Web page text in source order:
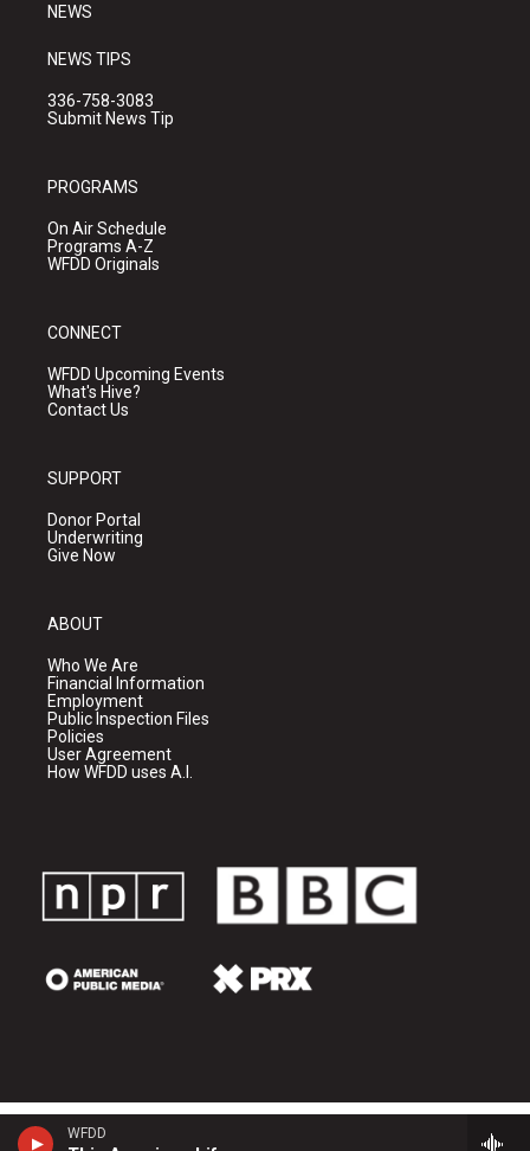
WFDD
NEWS
NEWS TIPS
336-758-3083
Submit News Tip
PROGRAMS
On Air Schedule
Programs A-Z
WFDD Originals
CONNECT
WFDD Upcoming Events
What's Hive?
Contact Us
SUPPORT
Donor Portal
Underwriting
Give Now
ABOUT
Who We Are
Financial Information
Employment
Public Inspection Files
Policies
User Agreement
How WFDD uses A.I.